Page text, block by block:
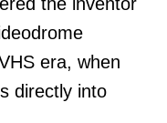
era, when
directly into